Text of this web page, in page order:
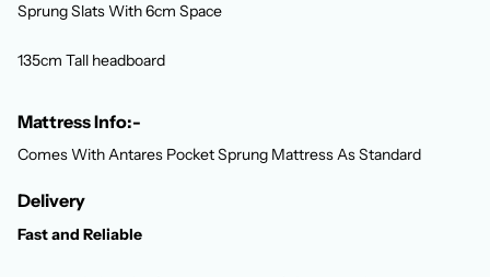
Sprung Slats With 6cm Space
135cm Tall headboard
Mattress Info:-
Comes With Antares Pocket Sprung Mattress As Standard
Delivery
Fast and Reliable